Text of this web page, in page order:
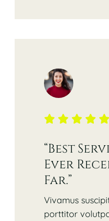
“Best
Ever
Far.”
Vivamus
porttitor